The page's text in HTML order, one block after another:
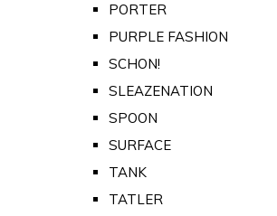
PORTER
PURPLE FASHION
SCHON!
SLEAZENATION
SPOON
SURFACE
TANK
TATLER